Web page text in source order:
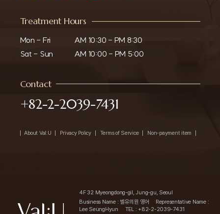
Treatment Hours
Mon - Fri
Sat - Sun
AM 10:30 - PM 8:30
AM 10:00 - PM 5:00
Contact
+82-2-2039-7431
About Val:U Privacy Policy Terms of Service Non-payment item
4F 32 Myeongdong-gil, Jung-gu, Seoul
Business Name : 벨유의원 영어
Representative Name :
Lee SeungHyun
TEL : +82-2-2039-7431